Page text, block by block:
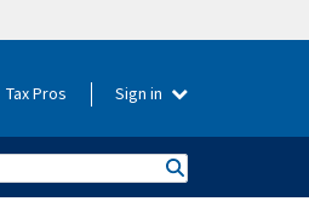
Tax Pros Sign in